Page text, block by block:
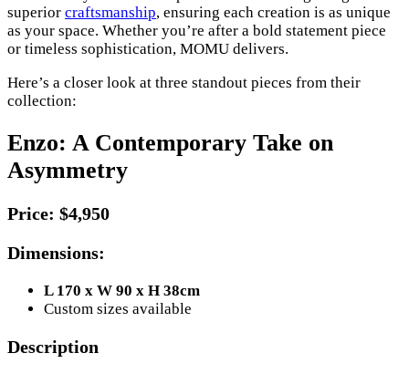
superior craftsmanship, ensuring each creation is as unique
as your space. Whether you’re after a bold statement piece
or timeless sophistication, MOMU delivers.
Here’s a closer look at three standout pieces from their
collection:
Enzo: A Contemporary Take on
Asymmetry
Price: $4,950
Dimensions:
L 170 x W 90 x H 38cm
Custom sizes available
Description